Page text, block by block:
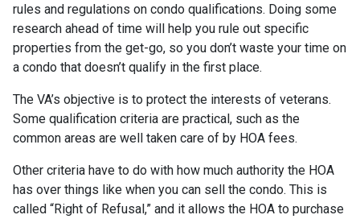
rules and regulations on condo qualifications. Doing some
research ahead of time will help you rule out specific
properties from the get-go, so you don’t waste your time on
a condo that doesn’t qualify in the first place.
The VA’s objective is to protect the interests of veterans.
Some qualification criteria are practical, such as the
common areas are well taken care of by HOA fees.
Other criteria have to do with how much authority the HOA
has over things like when you can sell the condo. This is
called “Right of Refusal,” and it allows the HOA to purchase